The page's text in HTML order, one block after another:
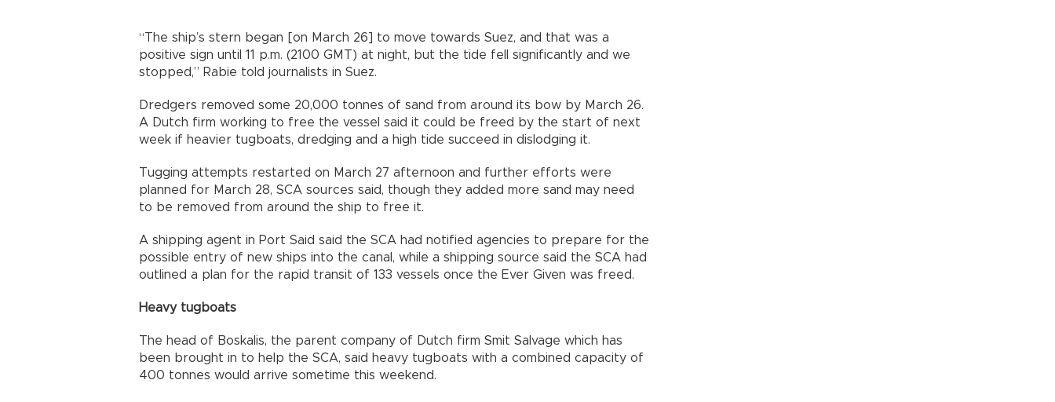
“The ship’s stern began [on March 26] to move towards Suez, and that was a
positive sign until 11 p.m. (2100 GMT) at night, but the tide fell significantly and we
stopped,” Rabie told journalists in Suez.
Dredgers removed some 20,000 tonnes of sand from around its bow by March 26.
A Dutch firm working to free the vessel said it could be freed by the start of next
week if heavier tugboats, dredging and a high tide succeed in dislodging it.
Tugging attempts restarted on March 27 afternoon and further efforts were
planned for March 28, SCA sources said, though they added more sand may need
to be removed from around the ship to free it.
A shipping agent in Port Said said the SCA had notified agencies to prepare for the
possible entry of new ships into the canal, while a shipping source said the SCA had
outlined a plan for the rapid transit of 133 vessels once the Ever Given was freed.
Heavy tugboats
The head of Boskalis, the parent company of Dutch firm Smit Salvage which has
been brought in to help the SCA, said heavy tugboats with a combined capacity of
400 tonnes would arrive sometime this weekend.